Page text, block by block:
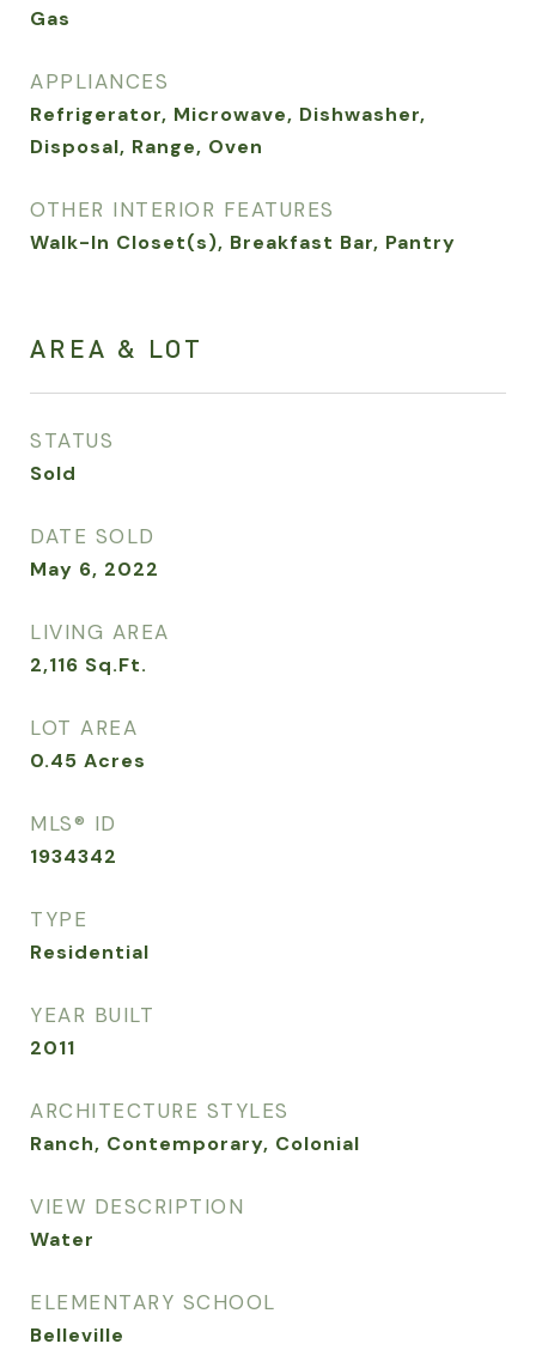
Gas
APPLIANCES
Refrigerator, Microwave, Dishwasher,
Disposal, Range, Oven
OTHER INTERIOR FEATURES
Walk-In Closet(s), Breakfast Bar, Pantry
AREA & LOT
STATUS
Sold
DATE SOLD
May 6, 2022
LIVING AREA
2,116 Sq.Ft.
LOT AREA
0.45 Acres
MLS® ID
1934342
TYPE
Residential
YEAR BUILT
2011
ARCHITECTURE STYLES
Ranch, Contemporary, Colonial
VIEW DESCRIPTION
Water
ELEMENTARY SCHOOL
Belleville